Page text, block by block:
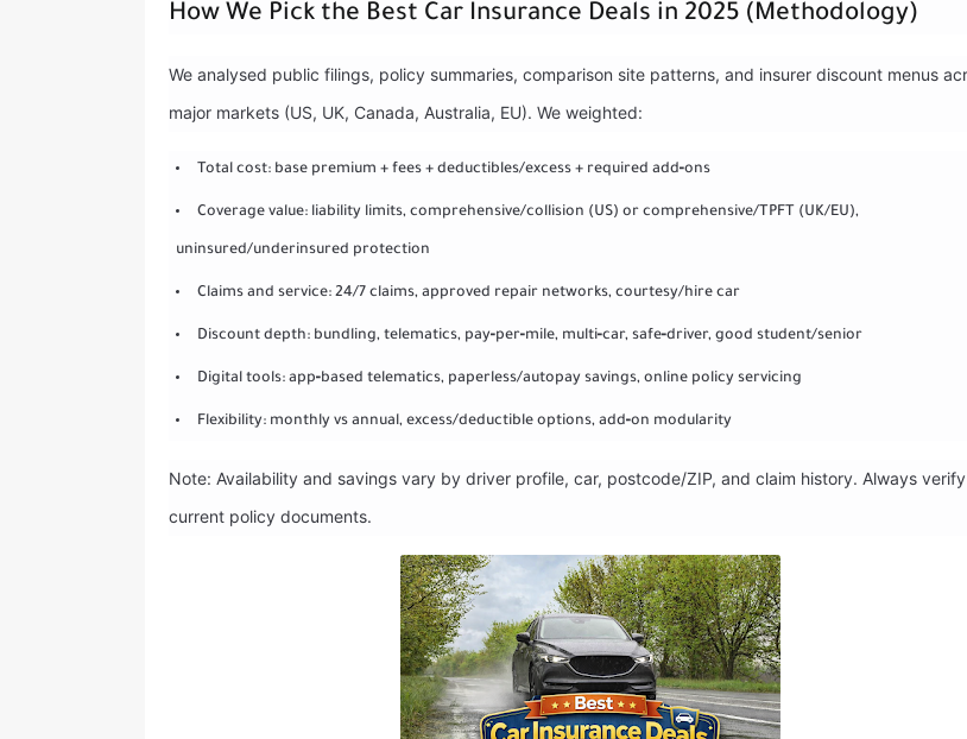
How We Pick the Best Car Insurance Deals in 2025 (Methodology)
We analysed public filings, policy summaries, comparison site patterns, and insurer discount menus
major markets (US, UK, Canada, Australia, EU). We weighted:
Total cost: base premium + fees + deductibles/excess + required add‑ons
Coverage value: liability limits, comprehensive/collision (US) or comprehensive/TPFT (UK/EU),
uninsured/underinsured protection
Claims and service: 24/7 claims, approved repair networks, courtesy/hire car
Discount depth: bundling, telematics, pay‑per‑mile, multi‑car, safe‑driver, good student/senior
Digital tools: app‑based telematics, paperless/autopay savings, online policy servicing
Flexibility: monthly vs annual, excess/deductible options, add‑on modularity
Note: Availability and savings vary by driver profile, car, postcode/ZIP, and claim history. Always verify
current policy documents.